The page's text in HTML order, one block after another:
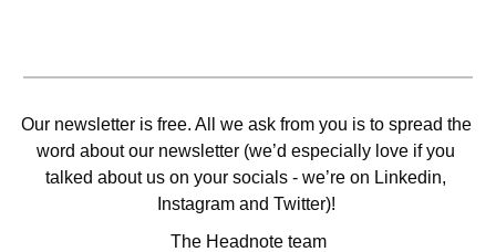
Our newsletter is free. All we ask from you is to spread the
word about our newsletter (we’d especially love if you
talked about us on your socials - we’re on Linkedin,
Instagram and Twitter)!
The Headnote team